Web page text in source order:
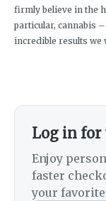
firmly believe in the
particular, cannabis
incredible results we
Log in for
Enjoy
faster
your